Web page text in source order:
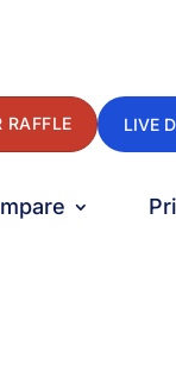
RAFFLE LIVE